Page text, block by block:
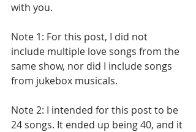
with you.
Note 1: For this post, I did not
include multiple love songs from the
same show, nor did I include songs
from jukebox musicals.
Note 2: I intended for this post to be
24 songs. It ended up being 40, and it